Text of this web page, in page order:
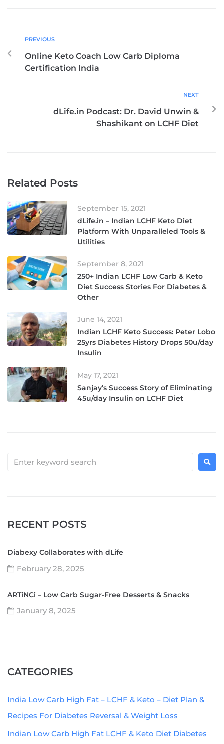
PREVIOUS
Online Keto Coach Low Carb Diploma
Certification India
NEXT
dLife.in Podcast: Dr. David Unwin &
Shashikant on LCHF Diet
Related Posts
September 15, 2021
dLife.in – Indian LCHF Keto Diet
Platform With Unparalleled Tools &
Utilities
September 8, 2021
250+ Indian LCHF Low Carb & Keto
Diet Success Stories For Diabetes &
Other
June 14, 2021
Indian LCHF Keto Success: Peter Lobo
25yrs Diabetes History Drops 50u/day
Insulin
May 17, 2021
Sanjay’s Success Story of Eliminating
45u/day Insulin on LCHF Diet
RECENT POSTS
Diabexy Collaborates with dLife
February 28, 2025
ARTiNCi – Low Carb Sugar-Free Desserts & Snacks
January 8, 2025
CATEGORIES
India Low Carb High Fat – LCHF & Keto – Diet Plan &
Recipes For Diabetes Reversal & Weight Loss
Indian Low Carb High Fat LCHF & Keto Diet Diabetes